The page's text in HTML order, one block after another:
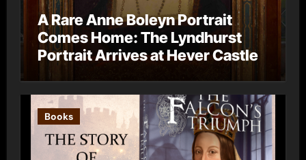
A Rare Anne Boleyn Portrait
Comes Home: The Lyndhurst
Portrait Arrives at Hever Castle
Books